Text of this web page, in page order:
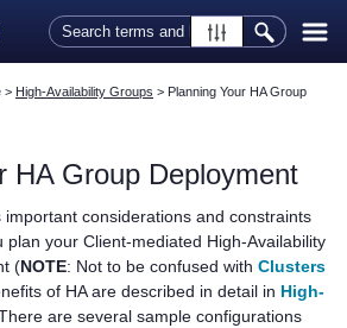
Skip To Main Content
> High-Availability Groups > Planning Your HA Group
HA Group Deployment
considerations and constraints
plan your Client-mediated High-Availability
(NOTE: Not to be confused with Clusters
of HA are described in detail in High-
There are several sample configurations